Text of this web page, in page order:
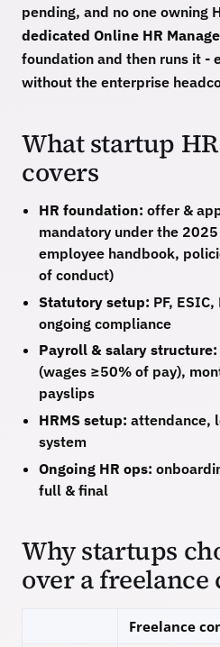
pending, and no one owning
dedicated Online HR
foundation and then runs it -
without the enterprise
What startup
covers
HR foundation: offer &
mandatory under the 2025
employee handbook,
of conduct)
Statutory setup: PF,
ongoing compliance
Payroll & salary structure:
(wages ≥50% of pay),
payslips
HRMS setup: attendance,
system
Ongoing HR ops:
full & final
Why startups
over a
Freelance